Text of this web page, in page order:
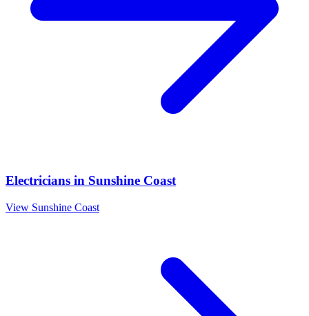
Electricians in Sunshine Coast
View Sunshine Coast